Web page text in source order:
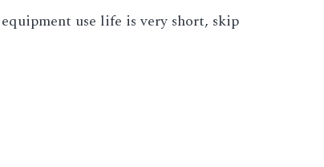
use life is very short, skip